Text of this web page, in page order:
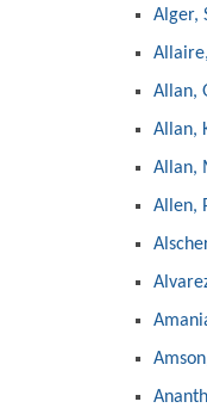
Alger,
Allan,
Allan,
Allan,
Allen,